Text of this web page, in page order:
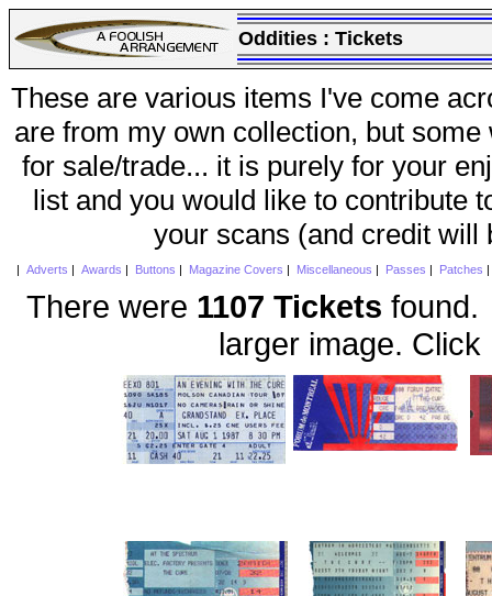
Oddities : Tickets
These are various items I've come
are from my own collection, but
for sale/trade... it is purely for your
list and you would like to contribute
your scans (and credit will
Adverts Awards Buttons Magazine Covers Miscellaneous Passes Patches
There were 1107 Tickets found.
larger image. Click